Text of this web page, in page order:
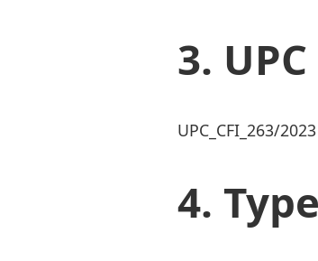
UPC_CFI_263/2023